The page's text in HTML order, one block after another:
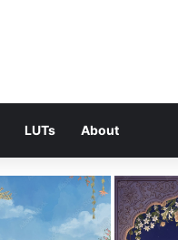
LUTs About